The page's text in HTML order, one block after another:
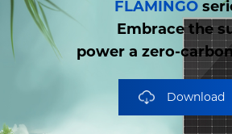
FLAMINGO
Embrace the
power a zero-
Download